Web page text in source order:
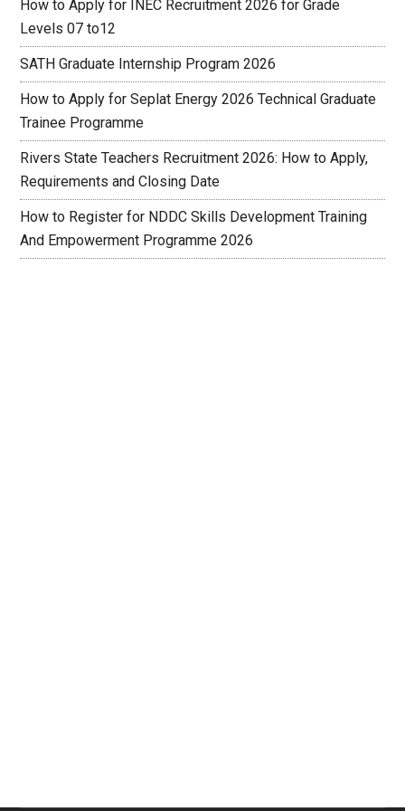
How to Apply for INEC Recruitment 2026 for Grade
Levels 07 to12
SATH Graduate Internship Program 2026
How to Apply for Seplat Energy 2026 Technical Graduate
Trainee Programme
Rivers State Teachers Recruitment 2026: How to Apply,
Requirements and Closing Date
How to Register for NDDC Skills Development Training
And Empowerment Programme 2026